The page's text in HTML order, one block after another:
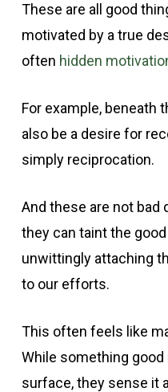
These are all good
motivated by a true
often hidden
For example, beneath
also be a desire for
simply reciprocation.
And these are not bad
they can taint the
unwittingly attaching
to our efforts.
This often feels like
While something
surface, they sense it